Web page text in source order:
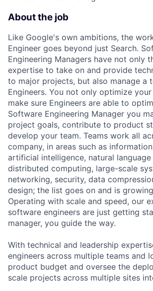
About the job
Like Google's own ambitions, the
Engineer goes beyond just Search.
Engineering Managers have not only
expertise to take on and provide
to major projects, but also manage a
Engineers. You not only optimize
make sure Engineers are able to
Software Engineering Manager you
project goals, contribute to product
develop your team. Teams work all
company, in areas such as
artificial intelligence, natural language
distributed computing, large-scale
networking, security, data
design; the list goes on and is
Operating with scale and speed, our
software engineers are just getting
manager, you guide the way.
With technical and leadership
engineers across multiple teams and
product budget and oversee the
scale projects across multiple sites